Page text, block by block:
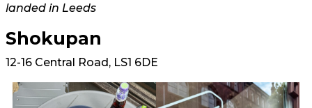
landed in Leeds
Shokupan
12-16 Central Road, LS1 6DE